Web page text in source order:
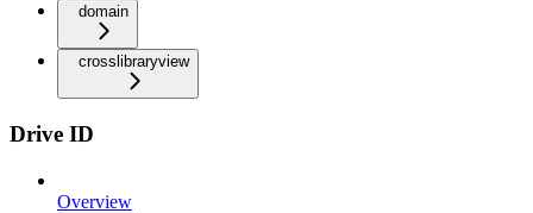
domain
crosslibraryview
Drive ID
Overview